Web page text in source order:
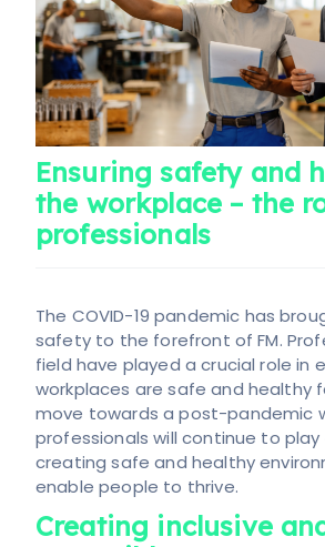
Ensuring safety and
the workplace – the
professionals
The COVID-19 pandemic has
safety to the forefront of FM.
field have played a crucial role in
workplaces are safe and healthy
move towards a post-pandemic
professionals will continue to play
creating safe and healthy
enable people to thrive.
Creating inclusive